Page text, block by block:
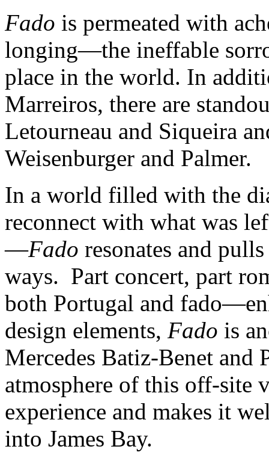
Fado is permeated with
longing—the ineffable
place in the world. In
Marreiros, there are
Letourneau and Siqueira
Weisenburger and Palmer.
In a world filled with the
reconnect with what was
—Fado resonates and
ways. Part concert, part
both Portugal and
design elements, Fado is
Mercedes Batiz-Benet and
atmosphere of this off-site
experience and makes it
into James Bay.